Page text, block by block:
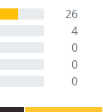
26
4
0
0
0